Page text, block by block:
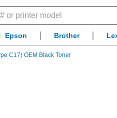
Epson Brother
C17) OEM Black Toner